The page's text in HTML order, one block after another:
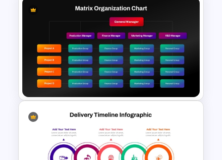
Hexagonal Process Flow
PowerPoint Template